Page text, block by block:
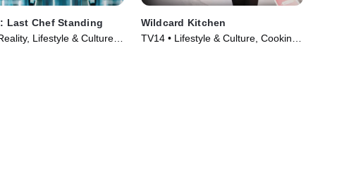
Last Chef Standing
Lifestyle & Culture •
Wildcard Kitchen
TV14 • Lifestyle & Culture, Cooking